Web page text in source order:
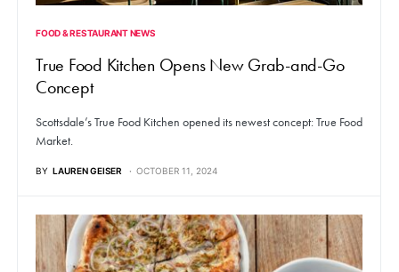
FOOD & RESTAURANT NEWS
True Food Kitchen Opens New Grab-and-Go
Concept
Scottsdale’s True Food Kitchen opened its newest concept: True Food
Market.
BY LAUREN GEISER OCTOBER 11, 2024